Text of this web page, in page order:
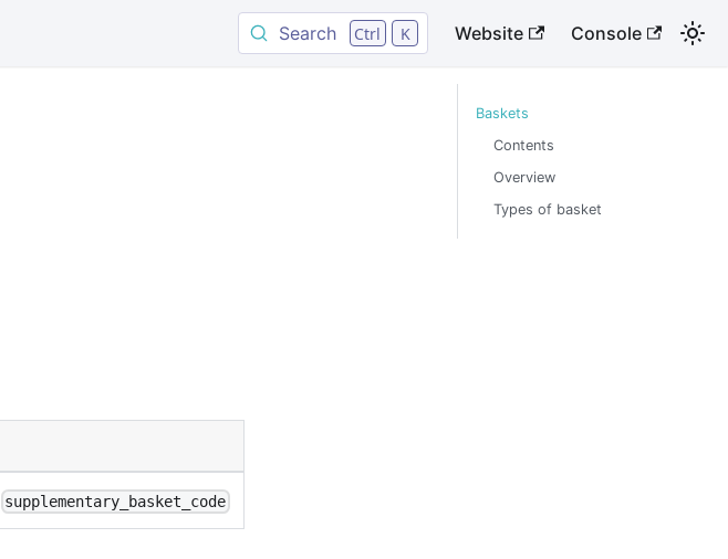
Search Ctrl K Website Console
supplementary_basket_code
Baskets
Contents
Overview
Types of basket